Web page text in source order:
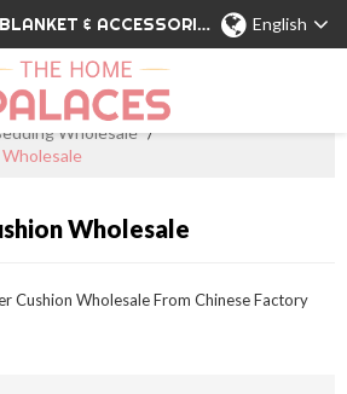
PRIVATE LABEL KNIT BLANKET & ACCESSORIES WHOLESALE CHINA MANUFACTURER English
Wholesale /
Wholesale
Cushion Wholesale From Chinese Factory